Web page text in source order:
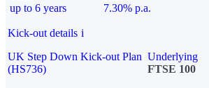
up to 6 years
7.30% p.a.
Kick-out details i
UK Step Down Kick-out Plan
(HS736)
Underlying
FTSE 100